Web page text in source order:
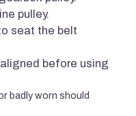
pulley.
seat the belt
before using
badly worn should